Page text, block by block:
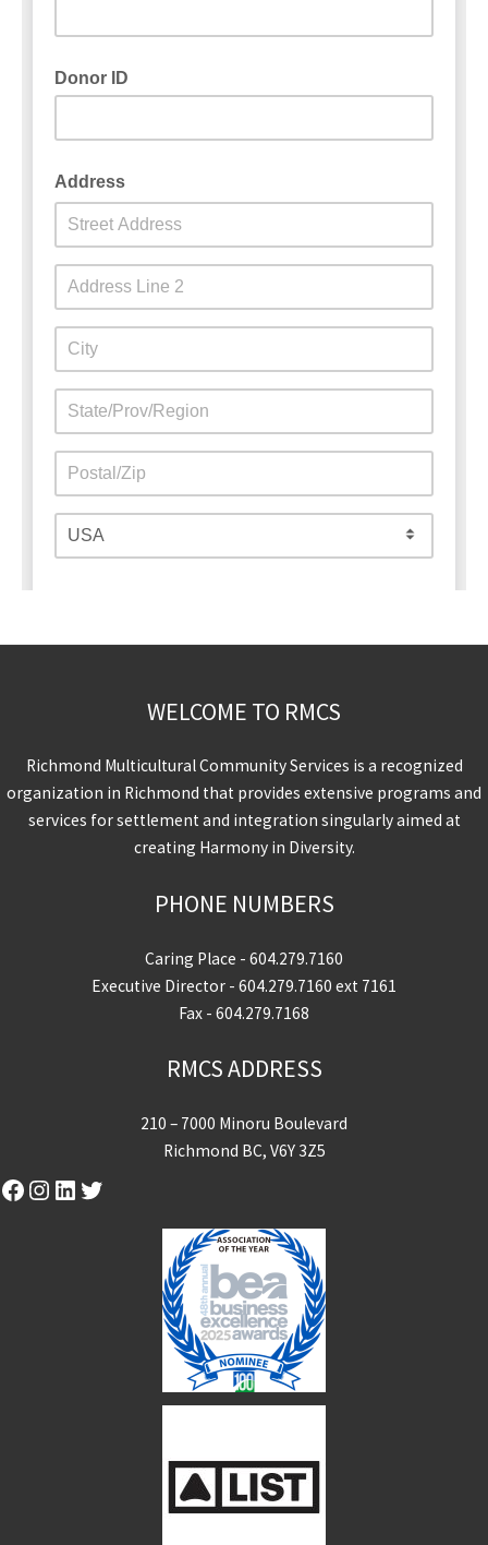
WELCOME TO RMCS
Richmond Multicultural Community Services is a recognized
organization in Richmond that provides extensive programs and
services for settlement and integration singularly aimed at
creating Harmony in Diversity.
PHONE NUMBERS
Caring Place - 604.279.7160
Executive Director - 604.279.7160 ext 7161
Fax - 604.279.7168
RMCS ADDRESS
210 – 7000 Minoru Boulevard
Richmond BC, V6Y 3Z5
Facebook
Instagram
LinkedIn
Twitter